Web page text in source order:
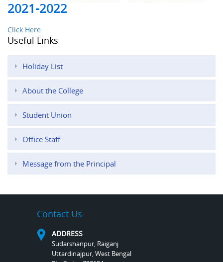
2021-2022
Click Here
Useful Links
Holiday List
About the College
Student Union
Office Staff
Message from the Principal
Contact Us
ADDRESS
Sudarshanpur, Raiganj
Uttardinajpur, West Bengal